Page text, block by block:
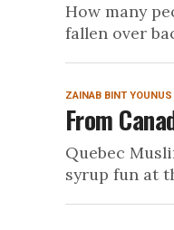
How many
fallen over
ZAINAB BINT YOUNUS
From
Quebec
syrup fun at